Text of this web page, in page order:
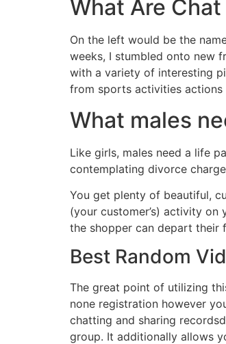
What Are Chat
On the left would be the
weeks, I stumbled onto new
with a variety of interesting
from sports activities actions
What males
Like girls, males need a life
contemplating divorce
You get plenty of beautiful,
(your customer’s) activity on
the shopper can depart their
Best Random
The great point of utilizing
none registration however
chatting and sharing
group. It additionally allows